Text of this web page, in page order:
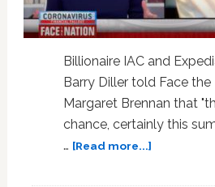
Billionaire IAC and
Barry Diller told Face the
Margaret Brennan that
chance, certainly this
… [Read more...]about